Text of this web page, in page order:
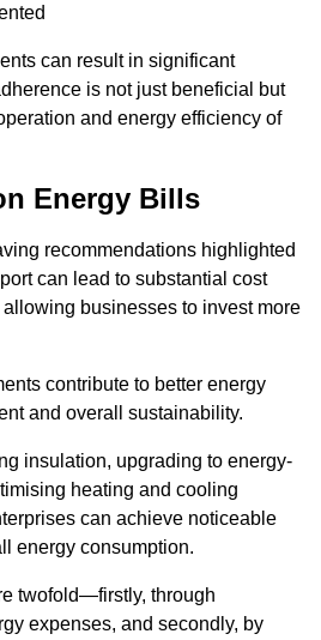
can result in significant
is not just beneficial but
and energy efficiency of
Energy Bills
recommendations highlighted
can lead to substantial cost
businesses to invest more
contribute to better energy
and overall sustainability.
insulation, upgrading to energy-
heating and cooling
can achieve noticeable
energy consumption.
twofold—firstly, through
expenses, and secondly, by